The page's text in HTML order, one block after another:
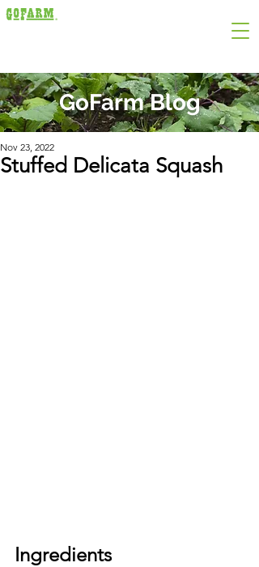
GoFarm Blog
Stuffed Delicata Squash
Nov 23, 2022
Ingredients